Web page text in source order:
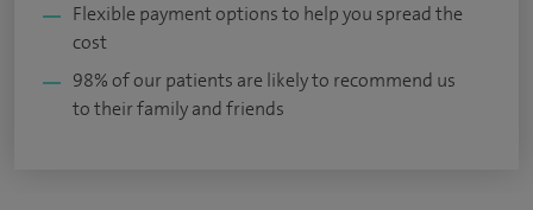
Flexible payment options to help you spread the
cost
98% of our patients are likely to recommend us
to their family and friends